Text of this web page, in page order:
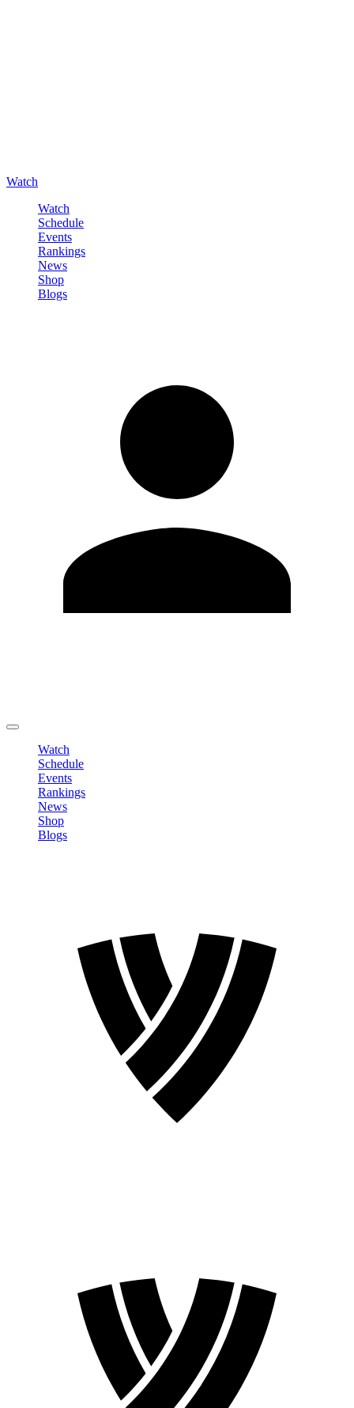
Watch
Watch
Schedule
Events
Rankings
News
Shop
Blogs
Watch
Schedule
Events
Rankings
News
Shop
Blogs